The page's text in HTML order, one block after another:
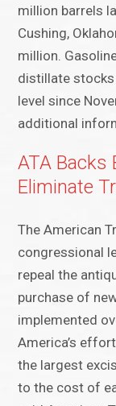
million barrels
Cushing,
million.
distillate
level since
additional
ATA
Eliminate
The American
congressional
repeal the
purchase of
implemented
America’s
the largest
to the cost of